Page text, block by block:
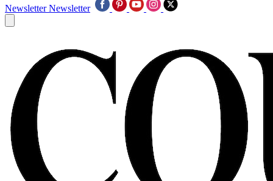
Newsletter Newsletter